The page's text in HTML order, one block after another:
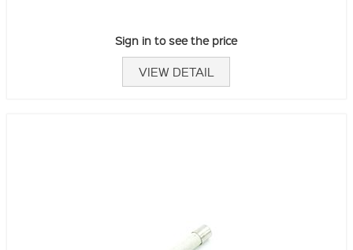
Sign in to see the price
VIEW DETAIL